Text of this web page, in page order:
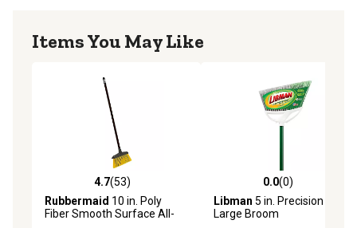
Items You May Like
4.7 out of 5 stars with 53 reviews
4.7(53)
Rubbermaid 10 in. Poly
Fiber Smooth Surface All-
0.0 out of 5 stars with 0
0.0(0)
Libman 5 in. Precision Angle
Large Broom